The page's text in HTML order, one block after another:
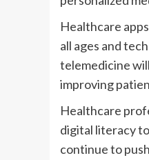
Healthcare
all ages and
telemedicine
improving
Healthcare
digital literacy
continue to